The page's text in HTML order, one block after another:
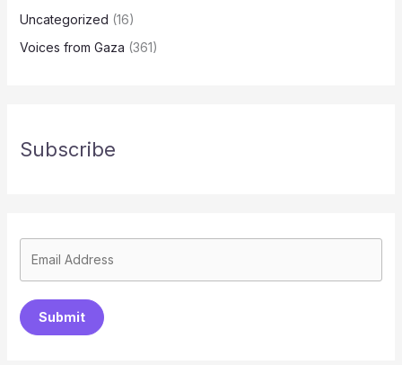
Uncategorized (16)
Voices from Gaza (361)
Subscribe
Submit